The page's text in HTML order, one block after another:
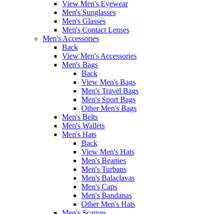
View Men's Eyewear
Men's Sunglasses
Men's Glasses
Men's Contact Lenses
Men's Accessories
Back
View Men's Accessories
Men's Bags
Back
View Men's Bags
Men's Travel Bags
Men's Sport Bags
Other Men's Bags
Men's Belts
Men's Wallets
Men's Hats
Back
View Men's Hats
Men's Beanies
Men's Turbans
Men's Balaclavas
Men's Caps
Men's Bandanas
Other Men's Hats